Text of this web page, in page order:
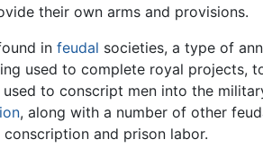
their own arms and provisions.
in feudal societies, a type of
used to complete royal projects,
to conscript men into the
, along with a number of other
and prison labor.